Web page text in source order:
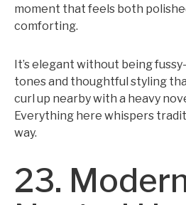
moment that feels both
comforting.
It’s elegant without being
tones and thoughtful styling
curl up nearby with a heavy
Everything here whispers
way.
23.